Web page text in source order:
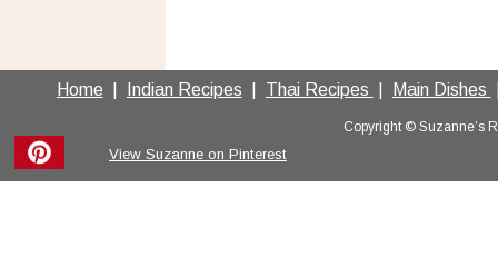
Home Indian Recipes Thai Recipes Main Dishes
Copyright © Suzanne’s
View Suzanne on Pinterest